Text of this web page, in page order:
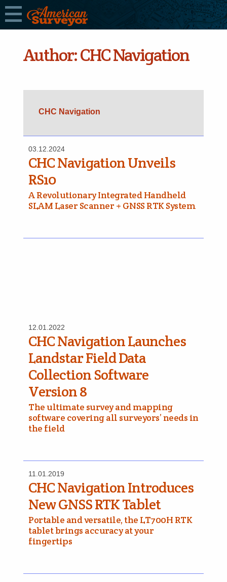
Author:CHC Navigation
CHC Navigation
03.12.2024
CHC Navigation Unveils
RS10
A Revolutionary Integrated Handheld
SLAM Laser Scanner + GNSS RTK System
12.01.2022
CHC Navigation Launches
Landstar Field Data
Collection Software
Version 8
The ultimate survey and mapping
software covering all surveyors’ needs in
the field
11.01.2019
CHC Navigation Introduces
New GNSS RTK Tablet
Portable and versatile, the LT700H RTK
tablet brings accuracy at your
fingertips